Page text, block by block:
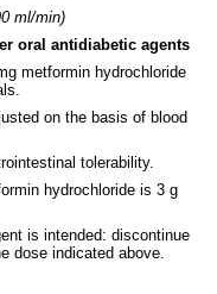
ml/min)
oral antidiabetic agents
metformin hydrochloride
on the basis of blood
tolerability.
hydrochloride is 3 g
is intended: discontinue
dose indicated above.